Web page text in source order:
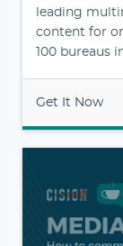
leading
content for
100 bureaus
Get It Now